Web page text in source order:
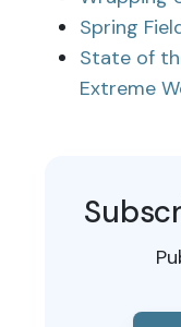
Spring
State of
Extreme